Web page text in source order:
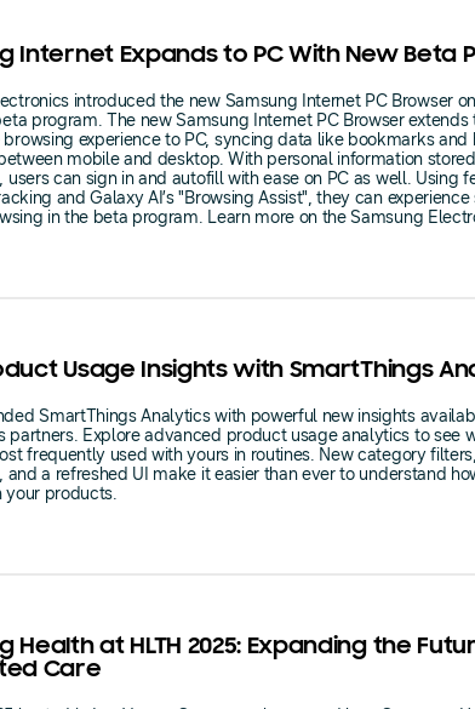
Internet Expands to PC With New Beta
introduced the new Samsung Internet PC Browser
program. The new Samsung Internet PC Browser extends
experience to PC, syncing data like bookmarks and
mobile and desktop. With personal information
users can sign in and autofill with ease on PC as well. Using
and Galaxy AI’s "Browsing Assist", they can
in the beta program. Learn more on the Samsung
Usage Insights with SmartThings
SmartThings Analytics with powerful new insights
partners. Explore advanced product usage analytics to see
frequently used with yours in routines. New category
and a refreshed UI make it easier than ever to understand
your products.
Health at HLTH 2025: Expanding the
Care